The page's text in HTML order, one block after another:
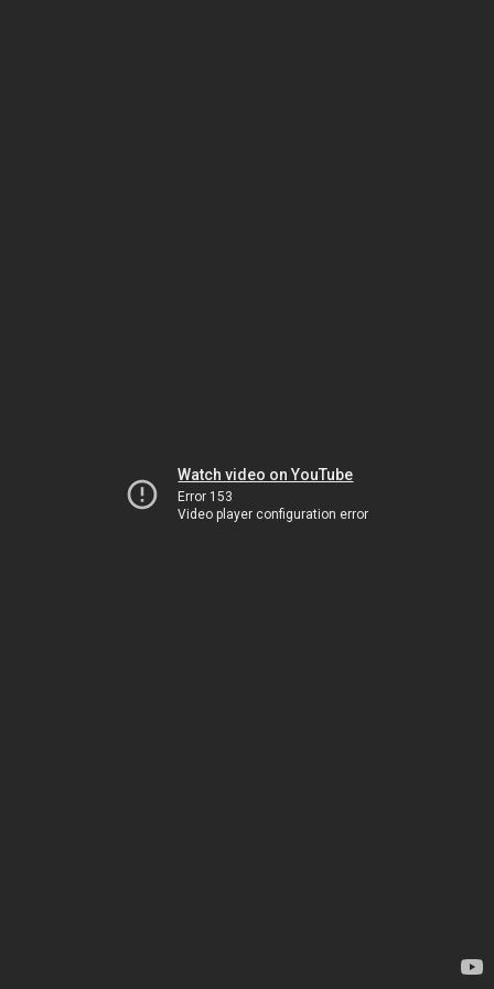
Watch video on YouTube
Error 153
Video player configuration error